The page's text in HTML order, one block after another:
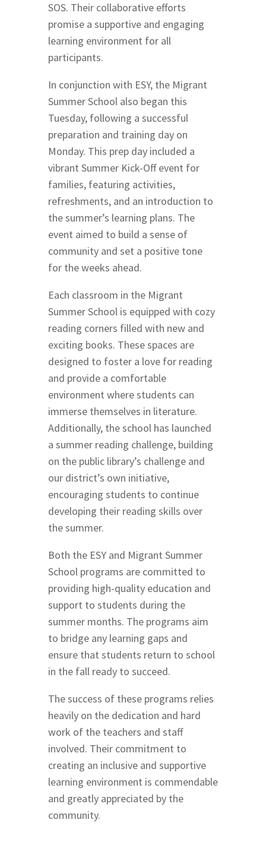
SOS. Their collaborative efforts
promise a supportive and engaging
learning environment for all
participants.
In conjunction with ESY, the Migrant
Summer School also began this
Tuesday, following a successful
preparation and training day on
Monday. This prep day included a
vibrant Summer Kick-Off event for
families, featuring activities,
refreshments, and an introduction to
the summer’s learning plans. The
event aimed to build a sense of
community and set a positive tone
for the weeks ahead.
Each classroom in the Migrant
Summer School is equipped with cozy
reading corners filled with new and
exciting books. These spaces are
designed to foster a love for reading
and provide a comfortable
environment where students can
immerse themselves in literature.
Additionally, the school has launched
a summer reading challenge, building
on the public library’s challenge and
our district’s own initiative,
encouraging students to continue
developing their reading skills over
the summer.
Both the ESY and Migrant Summer
School programs are committed to
providing high-quality education and
support to students during the
summer months. The programs aim
to bridge any learning gaps and
ensure that students return to school
in the fall ready to succeed.
The success of these programs relies
heavily on the dedication and hard
work of the teachers and staff
involved. Their commitment to
creating an inclusive and supportive
learning environment is commendable
and greatly appreciated by the
community.